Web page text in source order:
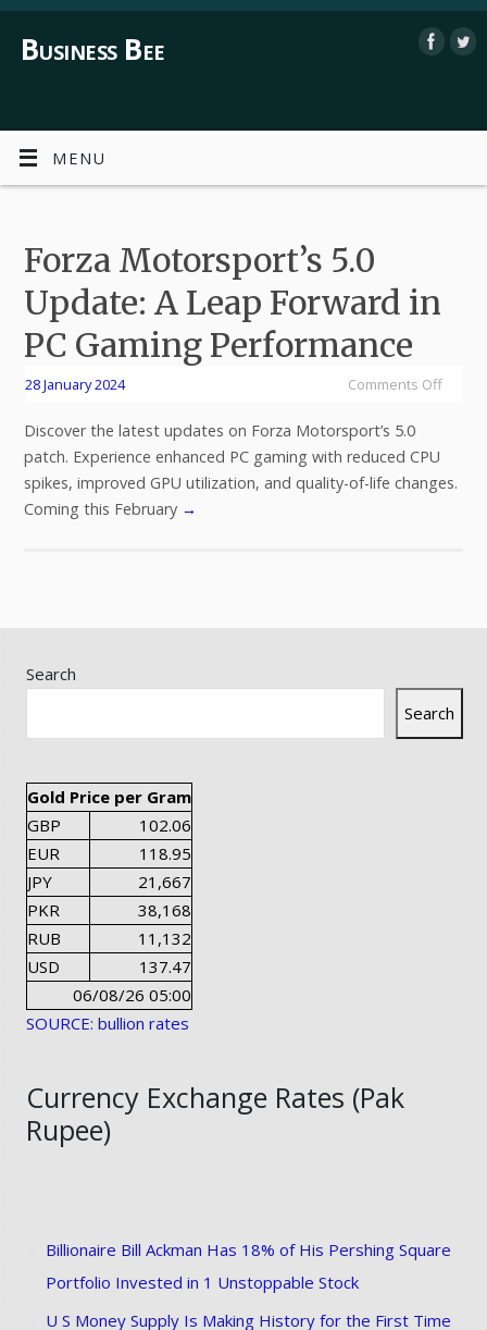
Business Bee
MENU
Forza Motorsport’s 5.0
Update: A Leap Forward in
PC Gaming Performance
28 January 2024 Comments Off
Discover the latest updates on Forza Motorsport’s 5.0
patch. Experience enhanced PC gaming with reduced CPU
spikes, improved GPU utilization, and quality-of-life changes.
Coming this February →
Search
Search
Gold Price per Gram
GBP
102.06
EUR
118.95
JPY
21,667
PKR
38,168
RUB
11,132
USD
137.47
06/08/26 05:00
SOURCE: bullion rates
Currency Exchange Rates (Pak
Rupee)
Billionaire Bill Ackman Has 18% of His Pershing Square
Portfolio Invested in 1 Unstoppable Stock
U S Money Supply Is Making History for the First Time